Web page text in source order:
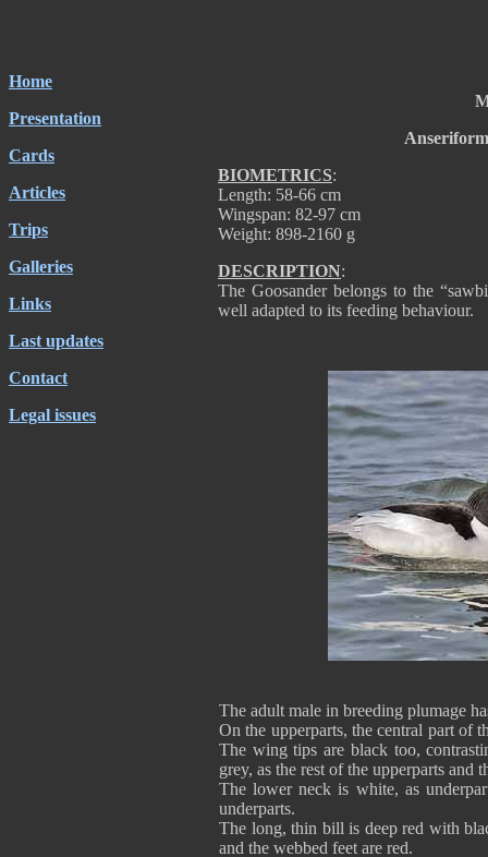
Home
Presentation
Cards
Articles
Trips
Galleries
Links
Last updates
Contact
Legal issues
BIOMETRICS:
Length: 58-66 cm
Wingspan: 82-97 cm
Weight: 898-2160 g
DESCRIPTION:
The Goosander belongs to the
well adapted to its feeding behaviour.
The adult male in breeding plumage
On the upperparts, the central part of
The wing tips are black too,
grey, as the rest of the upperparts and
The lower neck is white, as
underparts.
The long, thin bill is deep red with
and the webbed feet are red.